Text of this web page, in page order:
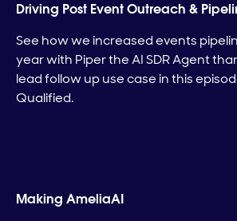
Driving Post Event Outreach &
See how we increased events
year with Piper the AI SDR Agent
lead follow up use case in this
Qualified.
Making AmeliaAI